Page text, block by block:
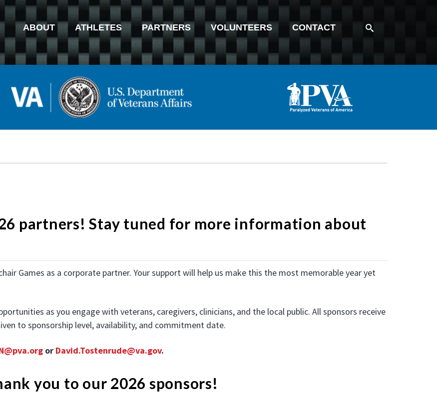
ABOUT ATHLETES PARTNERS VOLUNTEERS CONTACT
partners! Stay tuned for more information about
Games as a corporate partner. Your support will help us make this the most memorable year yet
as you engage with veterans, caregivers, clinicians, and the local public. All sponsors receive
to sponsorship level, availability, and commitment date.
or David.Tostenrude@va.gov.
you to our 2026 sponsors!